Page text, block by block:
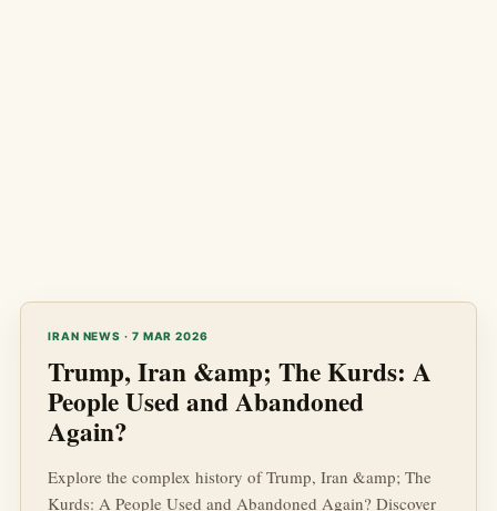
IRAN NEWS · 7 MAR 2026
Trump, Iran &amp; The Kurds: A
People Used and Abandoned
Again?
Explore the complex history of Trump, Iran &amp; The
Kurds: A People Used and Abandoned Again? Discover